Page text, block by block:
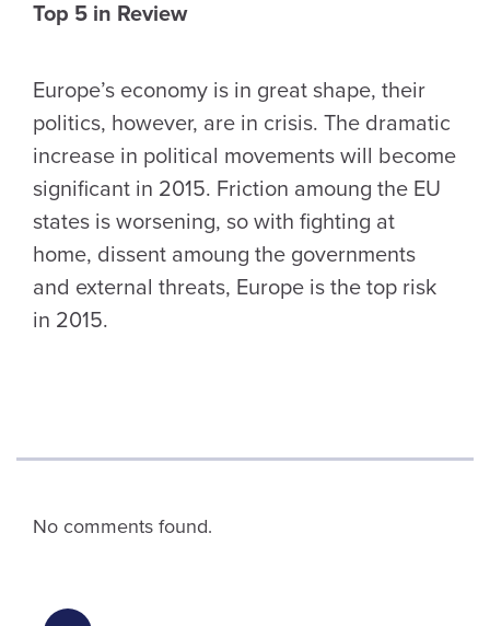
Top 5 in Review
Europe’s economy is in great shape, their
politics, however, are in crisis. The dramatic
increase in political movements will become
significant in 2015. Friction amoung the EU
states is worsening, so with fighting at
home, dissent amoung the governments
and external threats, Europe is the top risk
in 2015.
No comments found.